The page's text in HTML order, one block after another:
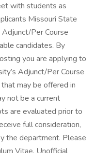
with students as
Missouri State
Per Course
candidates. By
you are applying to
Adjunct/Per Course
may be offered in
not be a current
are evaluated prior to
full consideration,
the department. Please